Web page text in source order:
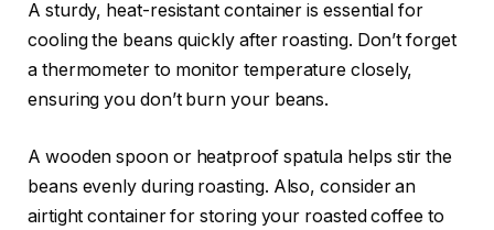
A sturdy, heat-resistant container is essential for
cooling the beans quickly after roasting. Don’t forget
a thermometer to monitor temperature closely,
ensuring you don’t burn your beans.
A wooden spoon or heatproof spatula helps stir the
beans evenly during roasting. Also, consider an
airtight container for storing your roasted coffee to